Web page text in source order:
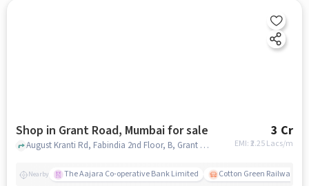
Shop in Grant Road, Mumbai for sale 3 Cr
EMI: ₹2.25 Lacs/m
August Kranti Rd, Fabindia 2nd Floor, B, Grant Road, mumbai
Nearby The Aajara Co-operative Bank Limited Cotton Green Railway